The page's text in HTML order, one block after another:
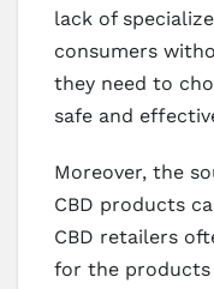
lack of
consumers
they need to
safe and
Moreover, the
CBD products
CBD retailers
for the products